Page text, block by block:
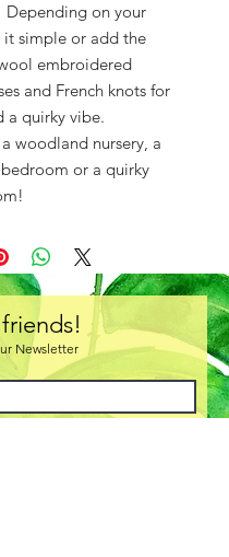
Depending on your
it simple or add the
embroidered
and French knots for
a quirky vibe.
woodland nursery, a
or a quirky
Newsletter